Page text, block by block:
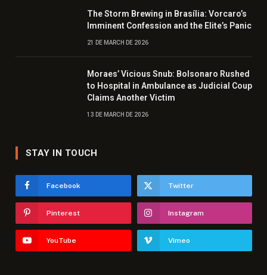
The Storm Brewing in Brasília: Vorcaro’s
Imminent Confession and the Elite’s Panic
21 DE MARCH DE 2026
Moraes’ Vicious Snub: Bolsonaro Rushed
to Hospital in Ambulance as Judicial Coup
Claims Another Victim
13 DE MARCH DE 2026
STAY IN TOUCH
Facebook Twitter
Pinterest Instagram
YouTube Vimeo